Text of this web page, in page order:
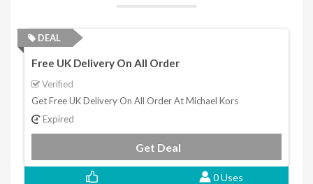
DEAL
Free UK Delivery On All Order
Verified
Get Free UK Delivery On All Order At Michael Kors
Expired
Get Deal
0 Uses